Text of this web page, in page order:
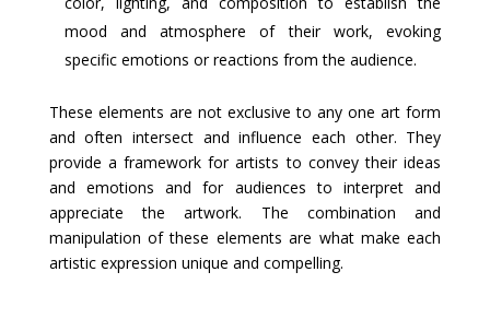
mood and atmosphere of their work, evoking
specific emotions or reactions from the audience.
These elements are not exclusive to any one art form
and often intersect and influence each other. They
provide a framework for artists to convey their ideas
and emotions and for audiences to interpret and
appreciate the artwork. The combination and
manipulation of these elements are what make each
artistic expression unique and compelling.